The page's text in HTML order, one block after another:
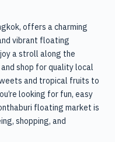
offers a charming
vibrant floating
a stroll along the
shop for quality local
and tropical fruits to
looking for fun, easy
floating market is
shopping, and